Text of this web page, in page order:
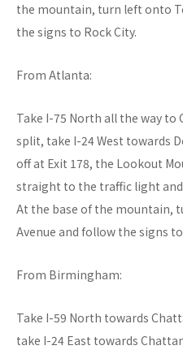
the mountain, turn left onto
the signs to Rock City.
From Atlanta:
Take I-75 North all the way
split, take I-24 West towards
off at Exit 178, the Lookout
straight to the traffic light
At the base of the mountain,
Avenue and follow the signs
From Birmingham:
Take I-59 North towards
take I-24 East towards